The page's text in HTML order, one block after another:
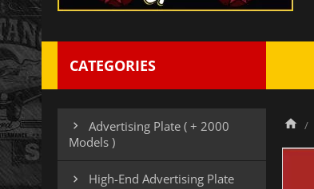
CATEGORIES

Advertising Plate ( + 2000
Models )
 High-End Advertising Plate